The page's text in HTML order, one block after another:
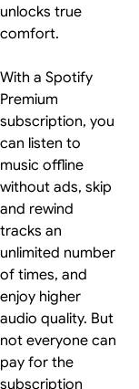
unlocks true
comfort.
With a Spotify
Premium
subscription, you
can listen to
music offline
without ads, skip
and rewind
tracks an
unlimited number
of times, and
enjoy higher
audio quality. But
not everyone can
pay for the
subscription